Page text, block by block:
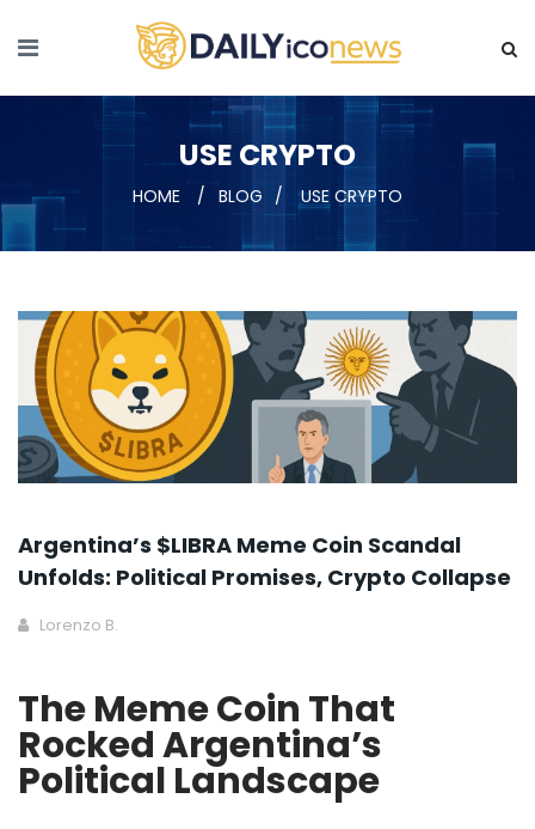
USE CRYPTO
HOME BLOG USE CRYPTO
Argentina’s $LIBRA Meme Coin Scandal
Unfolds: Political Promises, Crypto Collapse
Lorenzo B.
The Meme Coin That
Rocked Argentina’s
Political Landscape